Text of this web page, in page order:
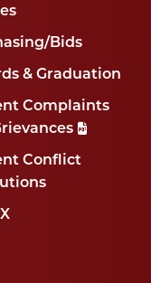
Bids
& Graduation
Complaints
Conflict